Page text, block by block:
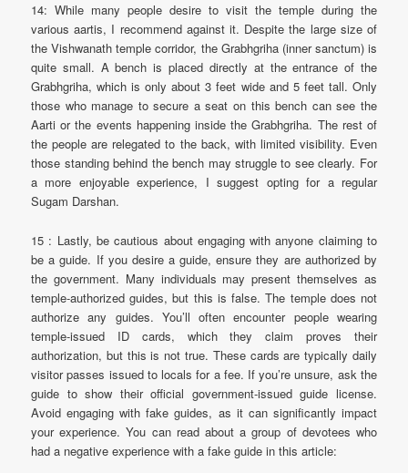
14: While many people desire to visit the temple during the
various aartis, I recommend against it. Despite the large size of
the Vishwanath temple corridor, the Grabhgriha (inner sanctum) is
quite small. A bench is placed directly at the entrance of the
Grabhgriha, which is only about 3 feet wide and 5 feet tall. Only
those who manage to secure a seat on this bench can see the
Aarti or the events happening inside the Grabhgriha. The rest of
the people are relegated to the back, with limited visibility. Even
those standing behind the bench may struggle to see clearly. For
a more enjoyable experience, I suggest opting for a regular
Sugam Darshan.
15 : Lastly, be cautious about engaging with anyone claiming to
be a guide. If you desire a guide, ensure they are authorized by
the government. Many individuals may present themselves as
temple-authorized guides, but this is false. The temple does not
authorize any guides. You’ll often encounter people wearing
temple-issued ID cards, which they claim proves their
authorization, but this is not true. These cards are typically daily
visitor passes issued to locals for a fee. If you’re unsure, ask the
guide to show their official government-issued guide license.
Avoid engaging with fake guides, as it can significantly impact
your experience. You can read about a group of devotees who
had a negative experience with a fake guide in this article: